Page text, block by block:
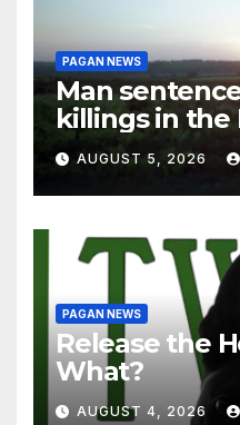
PAGAN NEWS
Man
killings in the
AUGUST 5, 2026
PAGAN NEWS
Release the
What?
AUGUST 4, 2026